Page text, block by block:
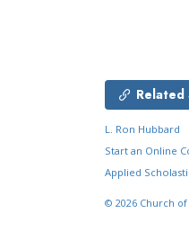
Related
L. Ron Hubbard
Start an Online
Applied
© 2026 Church